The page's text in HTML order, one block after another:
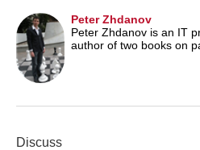
Peter Zhdanov
Peter Zhdanov is an IT
author of two books on
Discuss